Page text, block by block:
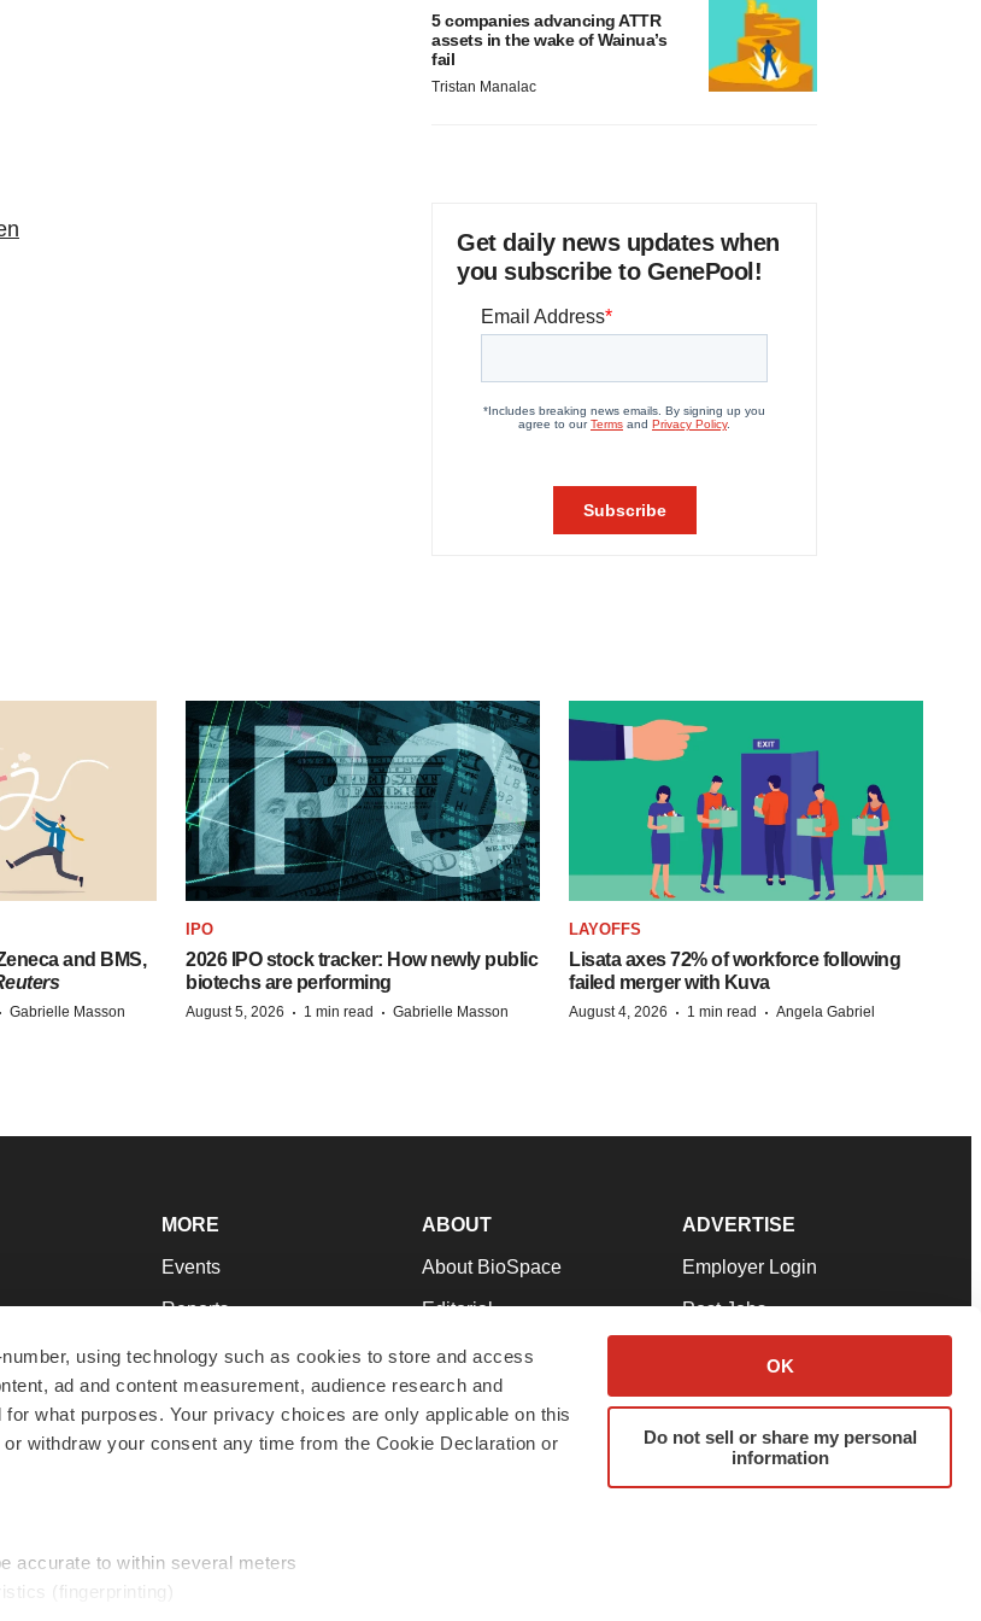
using technology such as cookies to store and access
ad and content measurement, audience research and
what purposes. Your privacy choices are only applicable on this
withdraw your consent any time from the Cookie Declaration or
accurate to within several meters
(fingerprinting)
OK
Do not sell or share my personal
information
5 companies advancing ATTR
assets in the wake of Wainua’s
fail
Tristan Manalac
Get daily news updates when
you subscribe to GenePool!
and BMS,
· Gabrielle Masson
IPO
2026 IPO stock tracker: How newly public
biotechs are performing
August 5, 2026 · 1 min read · Gabrielle Masson
LAYOFFS
Lisata axes 72% of workforce following
failed merger with Kuva
August 4, 2026 · 1 min read · Angela Gabriel
MORE
Events
Reports
Career Advice
NextGen
Best Places to Work
ABOUT
About BioSpace
Editorial
Join Our Team
Support
Terms & Conditions
ADVERTISE
Employer Login
Post Jobs
Advertise
Submit a Press Release